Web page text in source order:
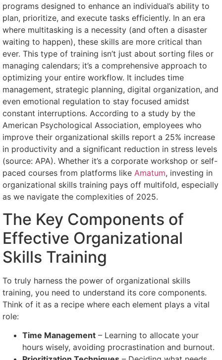
programs designed to enhance an individual’s ability to
plan, prioritize, and execute tasks efficiently. In an era
where multitasking is a necessity (and often a disaster
waiting to happen), these skills are more critical than
ever. This type of training isn’t just about sorting files or
managing calendars; it’s a comprehensive approach to
optimizing your entire workflow. It includes time
management, strategic planning, digital organization, and
even emotional regulation to stay focused amidst
constant interruptions. According to a study by the
American Psychological Association, employees who
improve their organizational skills report a 25% increase
in productivity and a significant reduction in stress levels
(source: APA). Whether it’s a corporate workshop or self-
paced courses from platforms like Amatum, investing in
organizational skills training pays off multifold, especially
as we navigate the complexities of 2025.
The Key Components of
Effective Organizational
Skills Training
To truly harness the power of organizational skills
training, you need to understand its core components.
Think of it as a recipe where each element plays a vital
role:
Time Management – Learning to allocate your
hours wisely, avoiding procrastination and burnout.